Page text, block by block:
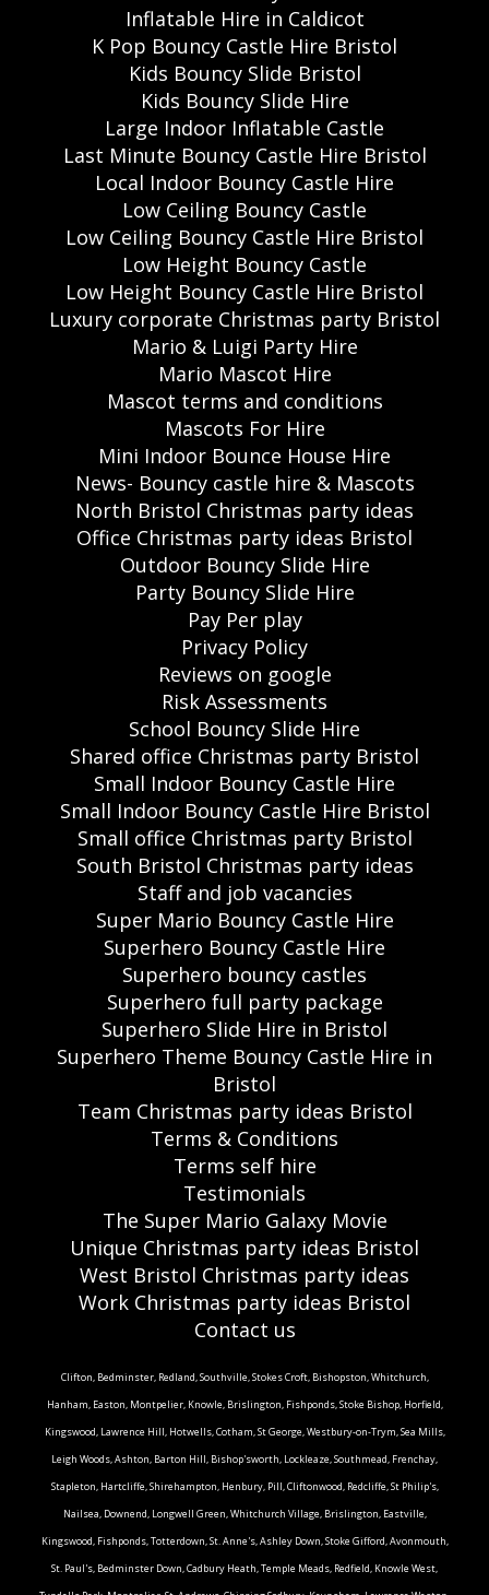
Inflatable Hire in Caldicot
K Pop Bouncy Castle Hire Bristol
Kids Bouncy Slide Bristol
Kids Bouncy Slide Hire
Large Indoor Inflatable Castle
Last Minute Bouncy Castle Hire Bristol
Local Indoor Bouncy Castle Hire
Low Ceiling Bouncy Castle
Low Ceiling Bouncy Castle Hire Bristol
Low Height Bouncy Castle
Low Height Bouncy Castle Hire Bristol
Luxury corporate Christmas party Bristol
Mario & Luigi Party Hire
Mario Mascot Hire
Mascot terms and conditions
Mascots For Hire
Mini Indoor Bounce House Hire
News- Bouncy castle hire & Mascots
North Bristol Christmas party ideas
Office Christmas party ideas Bristol
Outdoor Bouncy Slide Hire
Party Bouncy Slide Hire
Pay Per play
Privacy Policy
Reviews on google
Risk Assessments
School Bouncy Slide Hire
Shared office Christmas party Bristol
Small Indoor Bouncy Castle Hire
Small Indoor Bouncy Castle Hire Bristol
Small office Christmas party Bristol
South Bristol Christmas party ideas
Staff and job vacancies
Super Mario Bouncy Castle Hire
Superhero Bouncy Castle Hire
Superhero bouncy castles
Superhero full party package
Superhero Slide Hire in Bristol
Superhero Theme Bouncy Castle Hire in
Bristol
Team Christmas party ideas Bristol
Terms & Conditions
Terms self hire
Testimonials
The Super Mario Galaxy Movie
Unique Christmas party ideas Bristol
West Bristol Christmas party ideas
Work Christmas party ideas Bristol
Contact us
Clifton, Bedminster, Redland, Southville, Stokes Croft, Bishopston, Whitchurch,
Hanham, Easton, Montpelier, Knowle, Brislington, Fishponds, Stoke Bishop, Horfield,
Kingswood, Lawrence Hill, Hotwells, Cotham, St George, Westbury-on-Trym, Sea Mills,
Leigh Woods, Ashton, Barton Hill, Bishop'sworth, Lockleaze, Southmead, Frenchay,
Stapleton, Hartcliffe, Shirehampton, Henbury, Pill, Cliftonwood, Redcliffe, St Philip's,
Nailsea, Downend, Longwell Green, Whitchurch Village, Brislington, Eastville,
Kingswood, Fishponds, Totterdown, St. Anne's, Ashley Down, Stoke Gifford, Avonmouth,
St. Paul's, Bedminster Down, Cadbury Heath, Temple Meads, Redfield, Knowle West,